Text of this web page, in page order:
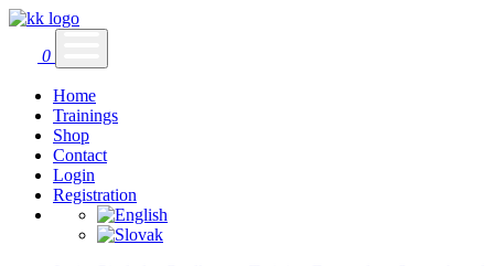
0
Home
Trainings
Shop
Contact
Login
Registration